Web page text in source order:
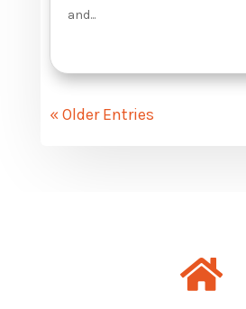
and...
« Older Entries
